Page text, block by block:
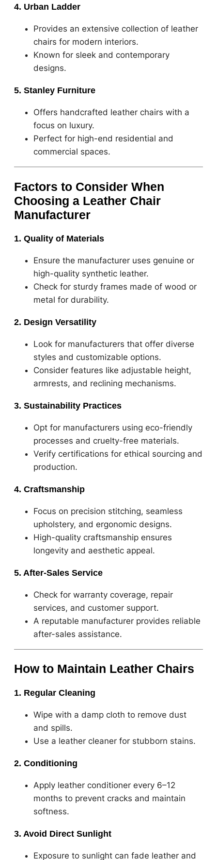
4. Urban Ladder
Provides an extensive collection of leather
chairs for modern interiors.
Known for sleek and contemporary
designs.
5. Stanley Furniture
Offers handcrafted leather chairs with a
focus on luxury.
Perfect for high-end residential and
commercial spaces.
Factors to Consider When
Choosing a Leather Chair
Manufacturer
1. Quality of Materials
Ensure the manufacturer uses genuine or
high-quality synthetic leather.
Check for sturdy frames made of wood or
metal for durability.
2. Design Versatility
Look for manufacturers that offer diverse
styles and customizable options.
Consider features like adjustable height,
armrests, and reclining mechanisms.
3. Sustainability Practices
Opt for manufacturers using eco-friendly
processes and cruelty-free materials.
Verify certifications for ethical sourcing and
production.
4. Craftsmanship
Focus on precision stitching, seamless
upholstery, and ergonomic designs.
High-quality craftsmanship ensures
longevity and aesthetic appeal.
5. After-Sales Service
Check for warranty coverage, repair
services, and customer support.
A reputable manufacturer provides reliable
after-sales assistance.
How to Maintain Leather Chairs
1. Regular Cleaning
Wipe with a damp cloth to remove dust
and spills.
Use a leather cleaner for stubborn stains.
2. Conditioning
Apply leather conditioner every 6–12
months to prevent cracks and maintain
softness.
3. Avoid Direct Sunlight
Exposure to sunlight can fade leather and